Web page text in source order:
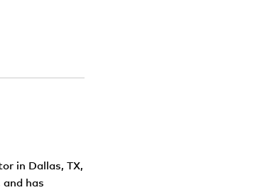
in Dallas, TX,
has